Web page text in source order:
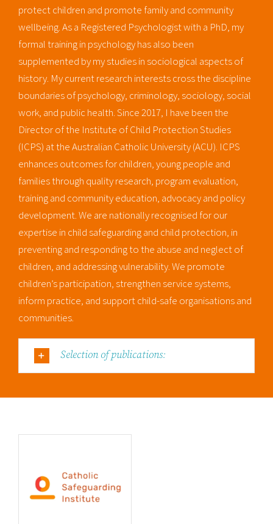
protect children and promote family and community
wellbeing. As a Registered Psychologist with a PhD, my
formal training in psychology has also been
supplemented by my studies in sociological aspects of
history. My current research interests cross the discipline
boundaries of psychology, criminology, sociology, social
work, and public health. Since 2017, I have been the
Director of the Institute of Child Protection Studies
(ICPS) at the Australian Catholic University (ACU). ICPS
enhances outcomes for children, young people and
families through quality research, program evaluation,
training and community education, advocacy and policy
development. We are nationally recognised for our
expertise in child safeguarding and child protection, in
preventing and responding to the abuse and neglect of
children, and addressing vulnerability. We promote
children’s participation, strengthen service systems,
inform practice, and support child-safe organisations and
communities.
Selection of publications: